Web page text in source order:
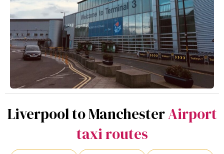
Liverpool to ManchesterAirport
taxi routes